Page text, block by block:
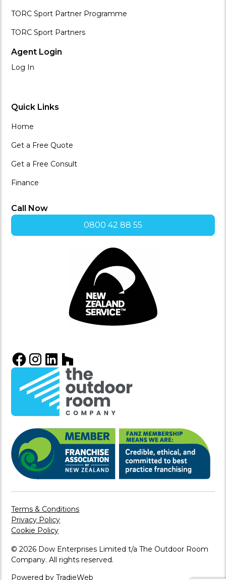
TORC Sport Partner Programme
TORC Sport Partners
Agent Login
Log In
Quick Links
Home
Get a Free Quote
Get a Free Consult
Finance
Call Now
0800 42 88 55
Terms & Conditions
Privacy Policy
Cookie Policy
© 2026 Dow Enterprises Limited t/a The Outdoor Room
Company. All rights reserved.
Powered by TradieWeb